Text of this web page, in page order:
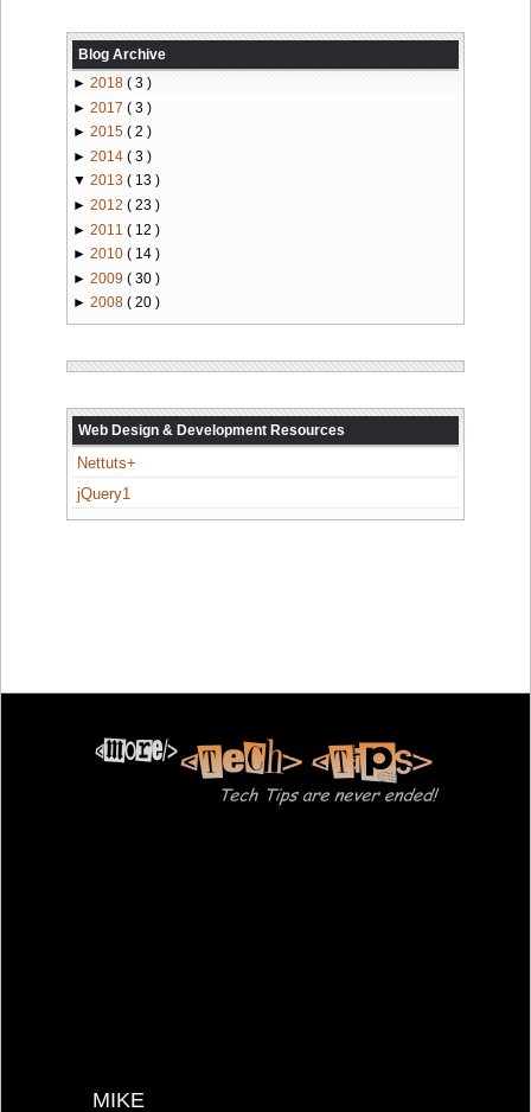
Blog Archive
► 2018 ( 3 )
► 2017 ( 3 )
► 2015 ( 2 )
► 2014 ( 3 )
▼ 2013 ( 13 )
► 2012 ( 23 )
► 2011 ( 12 )
► 2010 ( 14 )
► 2009 ( 30 )
► 2008 ( 20 )
Web Design & Development Resources
Nettuts+
jQuery1
MIKE